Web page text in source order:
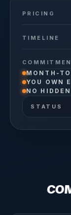
PRICING
TIMELINE
MONTH-
YOU OWN
NO
STATUS